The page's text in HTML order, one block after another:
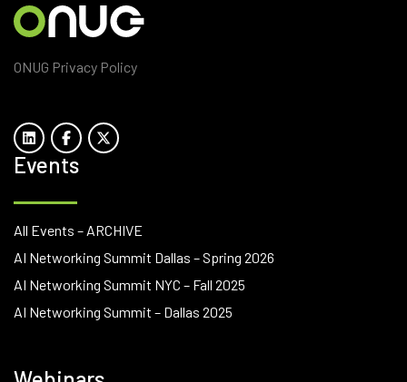
ONUG Privacy Policy
Events
All Events – ARCHIVE
AI Networking Summit Dallas – Spring 2026
AI Networking Summit NYC – Fall 2025
AI Networking Summit – Dallas 2025